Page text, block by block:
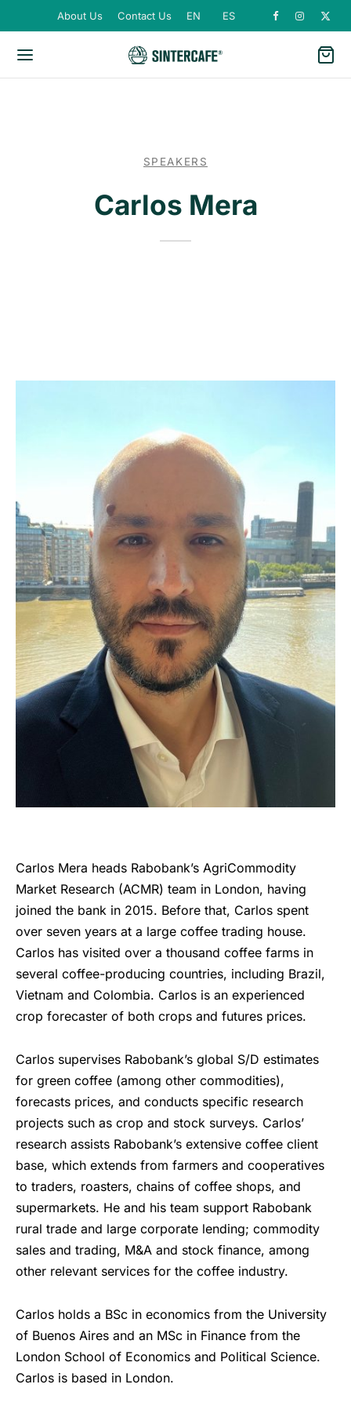
About Us Contact Us EN ES
SPEAKERS
Carlos Mera
Carlos Mera heads Rabobank’s AgriCommodity
Market Research (ACMR) team in London, having
joined the bank in 2015. Before that, Carlos spent
over seven years at a large coffee trading house.
Carlos has visited over a thousand coffee farms in
several coffee-producing countries, including Brazil,
Vietnam and Colombia. Carlos is an experienced
crop forecaster of both crops and futures prices.
Carlos supervises Rabobank’s global S/D estimates
for green coffee (among other commodities),
forecasts prices, and conducts specific research
projects such as crop and stock surveys. Carlos’
research assists Rabobank’s extensive coffee client
base, which extends from farmers and cooperatives
to traders, roasters, chains of coffee shops, and
supermarkets. He and his team support Rabobank
rural trade and large corporate lending; commodity
sales and trading, M&A and stock finance, among
other relevant services for the coffee industry.
Carlos holds a BSc in economics from the University
of Buenos Aires and an MSc in Finance from the
London School of Economics and Political Science.
Carlos is based in London.